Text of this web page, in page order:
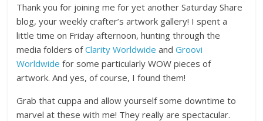
Thank you for joining me for yet another Saturday Share
blog, your weekly crafter’s artwork gallery! I spent a
little time on Friday afternoon, hunting through the
media folders ofClarity Worldwide andGroovi
Worldwide for some particularly WOW pieces of
artwork. And yes, of course, I found them!
Grab that cuppa and allow yourself some downtime to
marvel at these with me! They really are spectacular.